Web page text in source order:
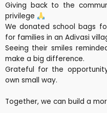
Giving back to the
privilege
We donated school bags
for families in an Adivasi
Seeing their smiles
make a big difference.
Grateful for the
own small way.
Together, we can build a